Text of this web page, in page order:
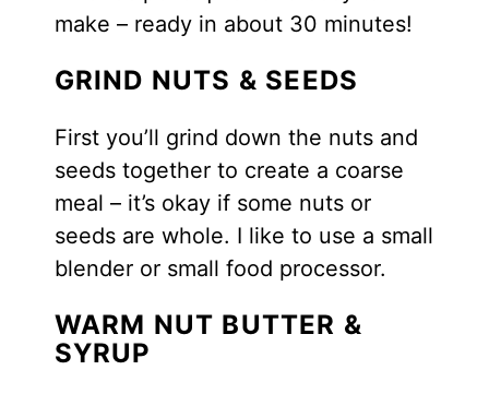
make – ready in about 30 minutes!
GRIND NUTS & SEEDS
First you’ll grind down the nuts and
seeds together to create a coarse
meal – it’s okay if some nuts or
seeds are whole. I like to use a small
blender or small food processor.
WARM NUT BUTTER &
SYRUP